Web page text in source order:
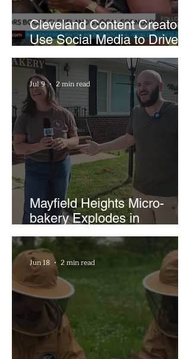
Cleveland Content Creators
Use Social Media to Drive
Support for Local
Businesses
Mayfield Heights Micro-
bakery Explodes in
Popularity with Just Two
Hours a Week
Jul 9 2 min read
Jun 18 2 min read